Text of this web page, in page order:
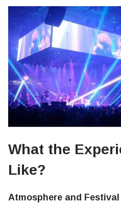
What the
Like?
Atmosphere and